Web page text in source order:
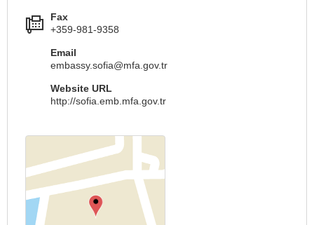
Fax
+359-981-9358
Email
embassy.sofia@mfa.gov.tr
Website URL
http://sofia.emb.mfa.gov.tr